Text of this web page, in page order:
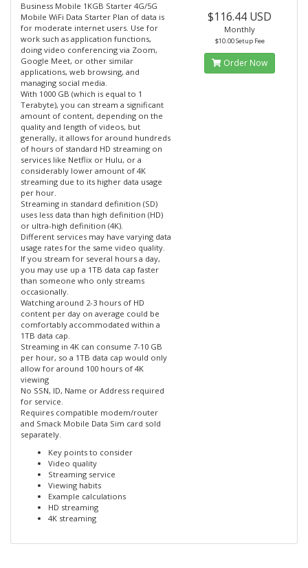
Business Mobile 1KGB Starter 4G/5G
Mobile WiFi Data Starter Plan of data is
for moderate internet users. Use for
work such as application functions,
doing video conferencing via Zoom,
Google Meet, or other similar
applications, web browsing, and
managing social media.
With 1000 GB (which is equal to 1
Terabyte), you can stream a significant
amount of content, depending on the
quality and length of videos, but
generally, it allows for around hundreds
of hours of standard HD streaming on
services like Netflix or Hulu, or a
considerably lower amount of 4K
streaming due to its higher data usage
per hour.
Streaming in standard definition (SD)
uses less data than high definition (HD)
or ultra-high definition (4K).
Different services may have varying data
usage rates for the same video quality.
If you stream for several hours a day,
you may use up a 1TB data cap faster
than someone who only streams
occasionally.
Watching around 2-3 hours of HD
content per day on average could be
comfortably accommodated within a
1TB data cap.
Streaming in 4K can consume 7-10 GB
per hour, so a 1TB data cap would only
allow for around 100 hours of 4K
viewing
No SSN, ID, Name or Address required
for service.
Requires compatible modem/router
and Smack Mobile Data Sim card sold
separately.
Key points to consider
Video quality
Streaming service
Viewing habits
Example calculations
HD streaming
4K streaming
$116.44 USD
Monthly
$10.00 Setup Fee
Order Now